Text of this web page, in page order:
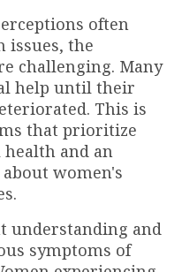
often
issues, the
challenging. Many
help until their
This is
that prioritize
and an
women's
understanding and
symptoms of